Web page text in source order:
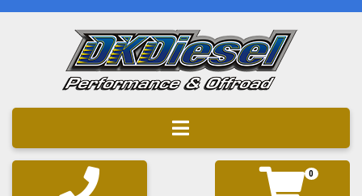
Toggle navigation
0